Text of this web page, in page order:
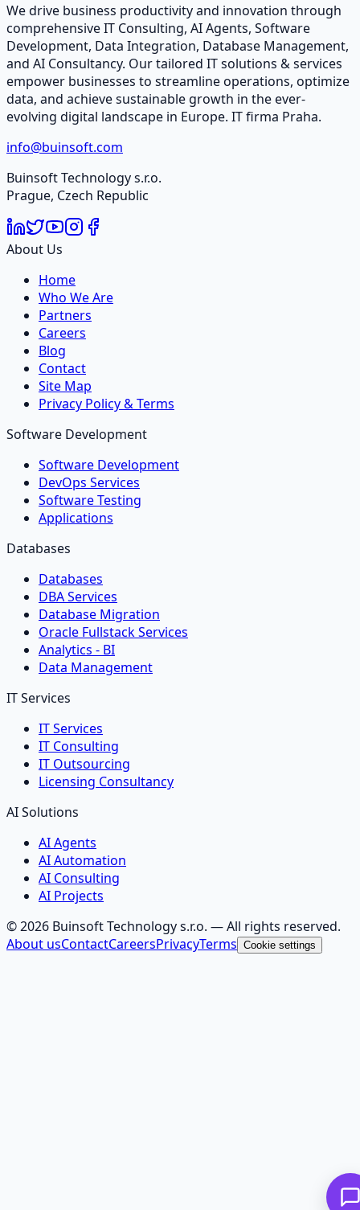
We drive business productivity and innovation through
comprehensive IT Consulting, AI Agents, Software
Development, Data Integration, Database Management,
and AI Consultancy. Our tailored IT solutions & services
empower businesses to streamline operations, optimize
data, and achieve sustainable growth in the ever-
evolving digital landscape in Europe. IT firma Praha.
info@buinsoft.com
Buinsoft Technology s.r.o.
Prague, Czech Republic
About Us
Home
Who We Are
Partners
Careers
Blog
Contact
Site Map
Privacy Policy & Terms
Software Development
Software Development
DevOps Services
Software Testing
Applications
Databases
Databases
DBA Services
Database Migration
Oracle Fullstack Services
Analytics - BI
Data Management
IT Services
IT Services
IT Consulting
IT Outsourcing
Licensing Consultancy
AI Solutions
AI Agents
AI Automation
AI Consulting
AI Projects
©2026 Buinsoft Technology s.r.o. — All rights reserved.
About usContactCareersPrivacyTerms Cookie settings